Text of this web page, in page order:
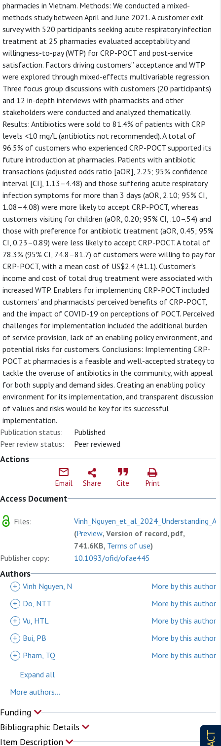
pharmacies in Vietnam. Methods: We conducted a mixed-
methods study between April and June 2021. A customer exit
survey with 520 participants seeking acute respiratory infection
treatment at 25 pharmacies evaluated acceptability and
willingness-to-pay (WTP) for CRP-POCT and post-service
satisfaction. Factors driving customers” acceptance and WTP
were explored through mixed-effects multivariable regression.
Three focus group discussions with customers (20 participants)
and 12 in-depth interviews with pharmacists and other
stakeholders were conducted and analyzed thematically.
Results: Antibiotics were sold to 81.4% of patients with CRP
levels <10 mg/L (antibiotics not recommended). A total of
96.5% of customers who experienced CRP-POCT supported its
future introduction at pharmacies. Patients with antibiotic
transactions (adjusted odds ratio [aOR], 2.25; 95% confidence
interval [CI], 1.13–4.48) and those suffering acute respiratory
infection symptoms for more than 3 days (aOR, 2.10; 95% CI,
1.08–4.08) were more likely to accept CRP-POCT, whereas
customers visiting for children (aOR, 0.20; 95% CI, .10–.54) and
those with preference for antibiotic treatment (aOR, 0.45; 95%
CI, 0.23–0.89) were less likely to accept CRP-POCT. A total of
78.3% (95% CI, 74.8–81.7) of customers were willing to pay for
CRP-POCT, with a mean cost of US$2.4 (±1.1). Customer's
income and cost of total drug treatment were associated with
increased WTP. Enablers for implementing CRP-POCT included
customers’ and pharmacists’ perceived benefits of CRP-POCT,
and the impact of COVID-19 on perceptions of POCT. Perceived
challenges for implementation included the additional burden
of service provision, lack of an enabling policy environment, and
potential risks for customers. Conclusions: Implementing CRP-
POCT at pharmacies is a feasible and well-accepted strategy to
tackle the overuse of antibiotics in the community, with appeal
for both supply and demand sides. Creating an enabling policy
environment for its implementation, and transparent discussion
of values and risks would be key for its successful
implementation.
Publication status:
Published
Peer review status:
Peer reviewed
Actions
Email Share Cite Print
Access Document
Files:
(Preview, Version of record, pdf,
741.6KB, Terms of use)
Publisher copy:
10.1093/ofid/ofae445
Authors
+ Vinh Nguyen, N
More by this author
+
Do, NTT
More by this author
+ Vu, HTL
More by this author
+
Bui, PB
More by this author
+
Pham, TQ
More by this author
Expand all
More authors...
Funding
Bibliographic Details
Item Description